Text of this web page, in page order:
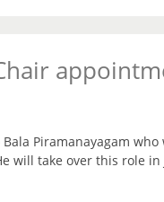
Piramanayagam
will take over this role in